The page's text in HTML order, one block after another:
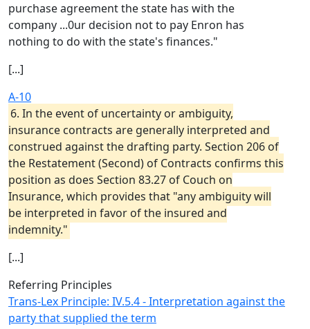
purchase agreement the state has with the
company ...0ur decision not to pay Enron has
nothing to do with the state's finances."
[...]
A-10
6. In the event of uncertainty or ambiguity,
insurance contracts are generally interpreted and
construed against the drafting party. Section 206 of
the Restatement (Second) of Contracts confirms this
position as does Section 83.27 of Couch on
Insurance, which provides that "any ambiguity will
be interpreted in favor of the insured and
indemnity."
[...]
Referring Principles
Trans-Lex Principle: IV.5.4 - Interpretation against the
party that supplied the term